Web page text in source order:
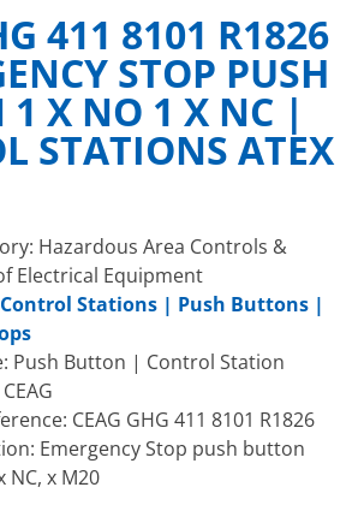
411 8101 R1826
STOP PUSH
1 X NO 1 X NC |
STATIONS ATEX
Hazardous Area Controls &
Electrical Equipment
Control Stations | Push Buttons |
Push Button | Control Station
CEAG GHG 411 8101 R1826
Emergency Stop push button
NC, x M20